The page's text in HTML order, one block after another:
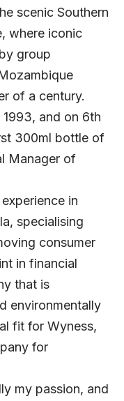
scenic Southern
where iconic
group
of a century.
and on 6th
300ml bottle of
Manager of
in
specialising
consumer
in financial
that is
environmentally
fit for Wyness,
for
my passion, and